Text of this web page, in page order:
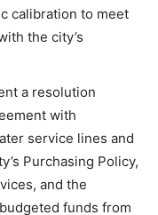
calibration to meet
the city’s
a resolution
with
service lines and
Purchasing Policy,
and the
funds from